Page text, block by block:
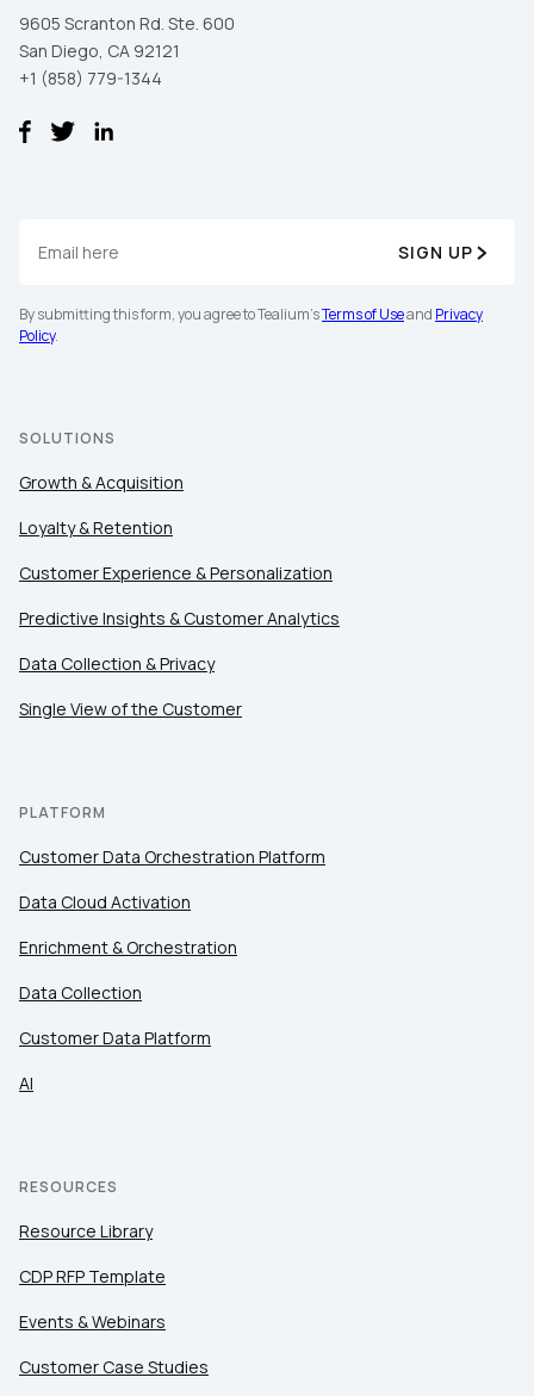
9605 Scranton Rd. Ste. 600
San Diego, CA 92121
+1 (858) 779-1344
SIGN UP
By submitting this form, you agree to Tealium'sTerms of Useand Privacy
Policy.
SOLUTIONS
Growth & Acquisition
Loyalty & Retention
Customer Experience & Personalization
Predictive Insights & Customer Analytics
Data Collection & Privacy
Single View of the Customer
PLATFORM
Customer Data Orchestration Platform
Data Cloud Activation
Enrichment & Orchestration
Data Collection
Customer Data Platform
AI
RESOURCES
Resource Library
CDP RFP Template
Events & Webinars
Customer Case Studies